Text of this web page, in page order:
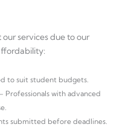
services due to our
to suit student budgets.
– Professionals with advanced
submitted before deadlines.